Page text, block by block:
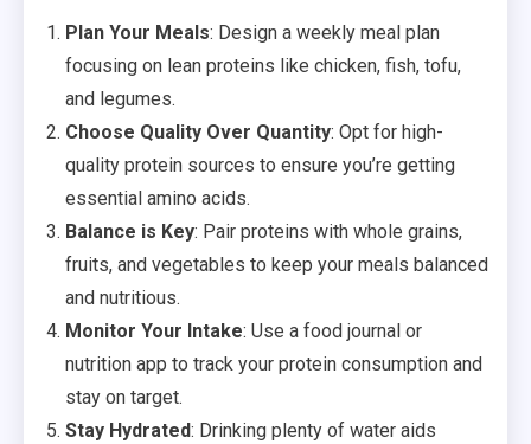
Plan Your Meals: Design a weekly meal plan
focusing on lean proteins like chicken, fish, tofu,
and legumes.
Choose Quality Over Quantity: Opt for high-
quality protein sources to ensure you’re getting
essential amino acids.
Balance is Key: Pair proteins with whole grains,
fruits, and vegetables to keep your meals balanced
and nutritious.
Monitor Your Intake: Use a food journal or
nutrition app to track your protein consumption and
stay on target.
Stay Hydrated: Drinking plenty of water aids